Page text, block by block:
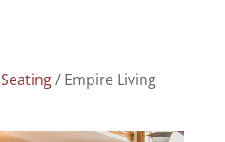
Seating/ Empire Living